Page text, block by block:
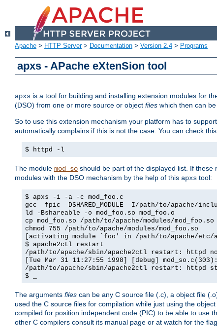
Apache > HTTP Server> Documentation > Version 2.4 > Programs
apxs - APache eXtenSion tool
apxs is a tool for building and installing extension modules for
(DSO) from one or more source or object files which then can
So to use this extension mechanism your platform has to
automatically complains if this is not the case. You can check
$ httpd -l
The module mod_so should be part of the displayed list. If
modules with the DSO mechanism by the help of this apxs tool:
$ apxs -i -a -c mod_foo.c
gcc -fpic -DSHARED_MODULE -I/path/to/apache/
ld -Bshareable -o mod_foo.so mod_foo.o
cp mod_foo.so /path/to/apache/modules/mod_foo.so
chmod 755 /path/to/apache/modules/mod_foo.so
[activating module `foo' in /path/to/apache/etc/
$ apache2ctl restart
/path/to/apache/sbin/apache2ctl restart: httpd
[Tue Mar 31 11:27:55 1998] [debug]
/path/to/apache/sbin/apache2ctl restart: httpd
$ _
The arguments files can be any C source file (.c), a object file
used the C source files for compilation while just using the
compiled for position independent code (PIC) to be able to use
other C compilers consult its manual page or at watch for the